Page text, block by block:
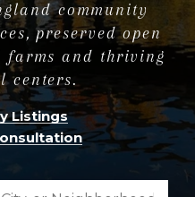
community
preserved open
farms and thriving
centers.
Listings